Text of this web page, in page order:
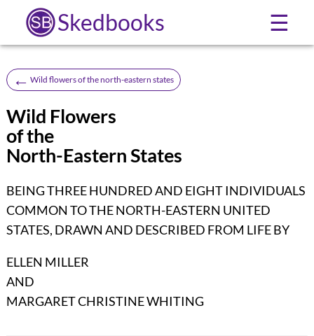
Skedbooks ☰
← Wild flowers of the north-eastern states
Wild Flowers
of the
North-Eastern States
BEING THREE HUNDRED AND EIGHT INDIVIDUALS
COMMON TO THE NORTH-EASTERN UNITED
STATES, DRAWN AND DESCRIBED FROM LIFE BY
ELLEN MILLER
AND
MARGARET CHRISTINE WHITING